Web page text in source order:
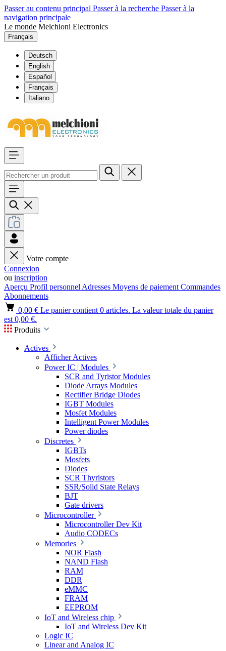
Passer au contenu principal Passer à la recherche Passer à la
navigation principale
Le monde Melchioni Electronics
Français
Deutsch
English
Español
Français
Italiano
Votre compte
Connexion
ou inscription
Aperçu Profil personnel Adresses Moyens de paiement Commandes
Abonnements
0,00 € Le panier contient 0 articles. La valeur totale du panier
est 0,00 €.
Produits
Actives
Afficher Actives
Power IC | Modules
SCR and Tyristor Modules
Diode Arrays Modules
Rectifier Bridge Diodes
IGBT Modules
Mosfet Modules
Intelligent Power Modules
Power diodes
Discretes
IGBTs
Mosfets
Diodes
SCR Thyristors
SSR/Solid State Relays
BJT
Gate drivers
Microcontroller
Microcontroller Dev Kit
Audio CODECs
Memories
NOR Flash
NAND Flash
RAM
DDR
eMMC
FRAM
EEPROM
IoT and Wireless chip
IoT and Wireless Dev Kit
Logic IC
Linear and Analog IC